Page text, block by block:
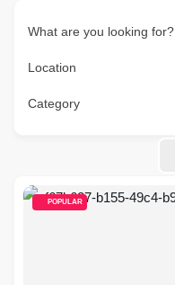
What are you looking for?
Location
Category
POPULAR